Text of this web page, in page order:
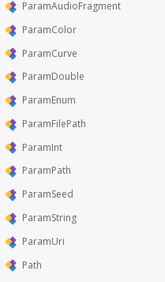
ParamAudioFragment
ParamColor
ParamCurve
ParamDouble
ParamEnum
ParamFilePath
ParamInt
ParamPath
ParamSeed
ParamString
ParamUri
Path